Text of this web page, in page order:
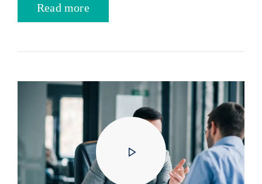
Read more